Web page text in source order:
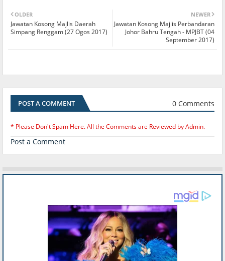
NEWER
Jawatan Kosong Majlis Perbandaran
Johor Bahru Tengah - MPJBT (04
September 2017)
OLDER
Jawatan Kosong Majlis Daerah
Simpang Renggam (27 Ogos 2017)
POST A COMMENT 0 Comments
* Please Don't Spam Here. All the Comments are Reviewed by Admin.
Post a Comment